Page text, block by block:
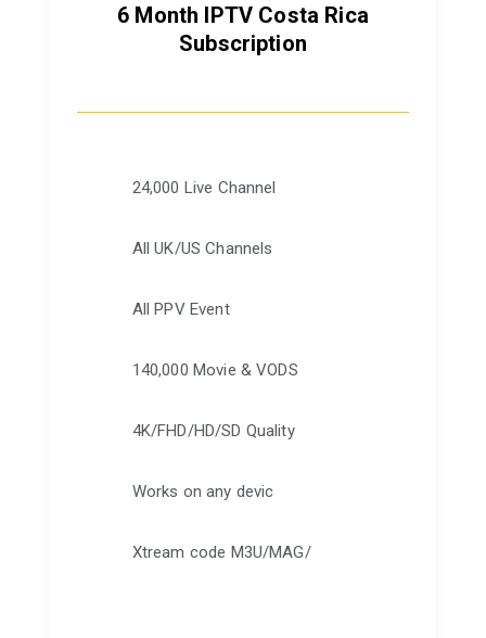
6 Month IPTV Costa Rica
Subscription
24,000 Live Channel
All UK/US Channels
All PPV Event
140,000 Movie & VODS
4K/FHD/HD/SD Quality
Works on any devic
Xtream code M3U/MAG/